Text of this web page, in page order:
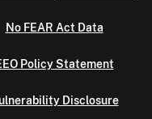
No FEAR Act Data
Policy Statement
Disclosure